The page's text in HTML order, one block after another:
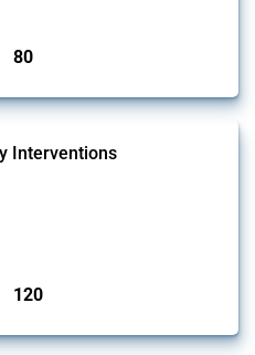
80
Interventions
120